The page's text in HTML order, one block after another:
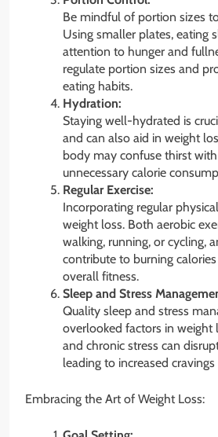
Be mindful of portion sizes
Using smaller plates, eating
attention to hunger and
regulate portion sizes and
eating habits.
Hydration:
Staying well-hydrated is
and can also aid in weight
body may confuse thirst
unnecessary calorie
Regular Exercise:
Incorporating regular
weight loss. Both aerobic
walking, running, or cycling,
contribute to burning
overall fitness.
Sleep and Stress
Quality sleep and stress
overlooked factors in weight
and chronic stress can
leading to increased
Embracing the Art of Weight Loss: